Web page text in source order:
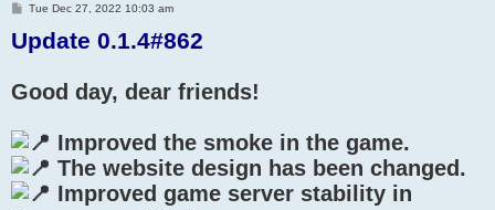
P
s
t
Tue Dec 27, 2022 10:03 am
Update 0.1.4#862
Good day, dear friends!
Improved the smoke in the game.
The website design has been changed.
Improved game server stability in